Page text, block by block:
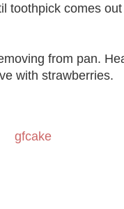
toothpick comes
from pan.
with strawberries.